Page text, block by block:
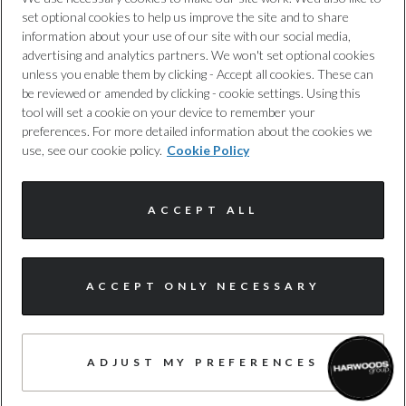
Test Cycles
Emissions Test Cycle
WLTP
RDE Certification Level
Cookie Policy
Complaints Procedure
Discretionary Commission Arrangements
set optional cookies to help us improve the site and to share
information about your use of our site with our social media,
advertising and analytics partners. We won't set optional cookies
unless you enable them by clicking - Accept all cookies. These can
be reviewed or amended by clicking - cookie settings. Using this
tool will set a cookie on your device to remember your
preferences. For more detailed information about the cookies we
use, see our cookie policy. Cookie Policy
ADJUST MY PREFERENCES
ACCEPT ONLY NECESSARY
ACCEPT ALL